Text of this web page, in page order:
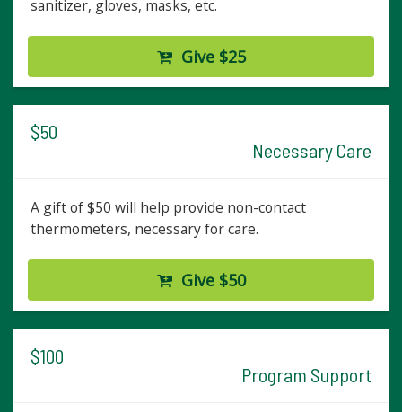
sanitizer, gloves, masks, etc.
Give $25
$50
Necessary Care
A gift of $50 will help provide non-contact
thermometers, necessary for care.
Give $50
$100
Program Support